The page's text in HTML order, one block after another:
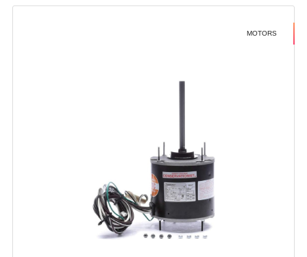
MOTORS